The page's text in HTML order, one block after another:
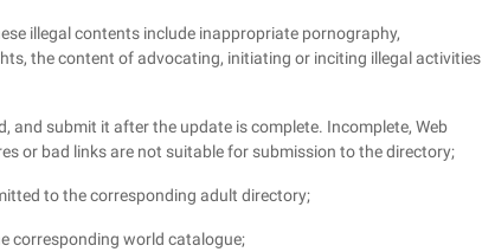
illegal contents include inappropriate pornography,
the content of advocating, initiating or inciting illegal activities
and submit it after the update is complete. Incomplete, Web
or bad links are not suitable for submission to the directory;
to the corresponding adult directory;
corresponding world catalogue;